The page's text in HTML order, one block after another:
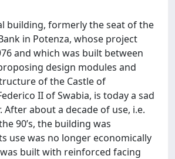
building, formerly the seat of the
in Potenza, whose project
and which was built between
design modules and
of the Castle of
II of Swabia, is today a sad
After about a decade of use, i.e.
90’s, the building was
use was no longer economically
built with reinforced facing